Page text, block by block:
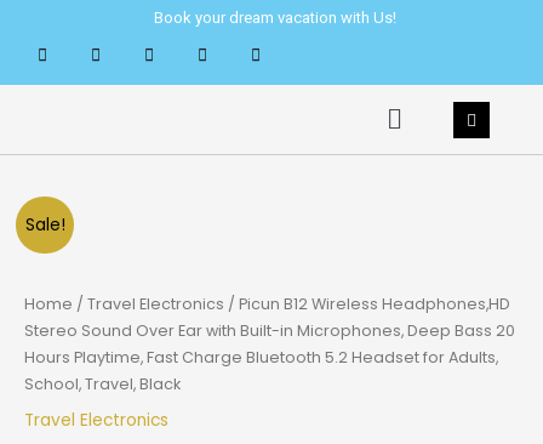
content
Book your dream vacation with Us!
Menu
Sale!
Home / Travel Electronics / Picun B12 Wireless Headphones,HD
Stereo Sound Over Ear with Built-in Microphones, Deep Bass 20
Hours Playtime, Fast Charge Bluetooth 5.2 Headset for Adults,
School, Travel, Black
Travel Electronics